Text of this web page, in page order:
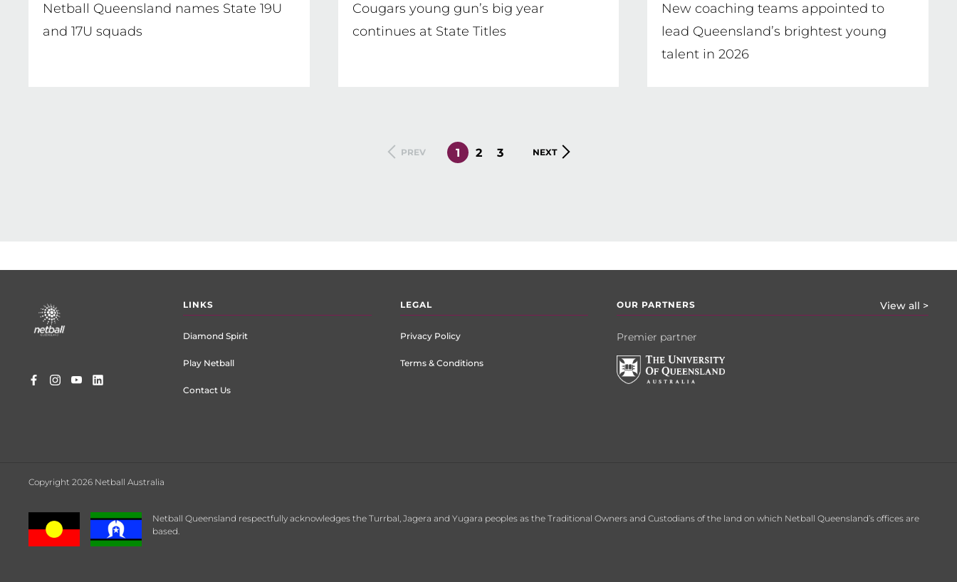
Netball Queensland names State 19U
and 17U squads
Cougars young gun’s big year
continues at State Titles
New coaching teams appointed to
lead Queensland’s brightest young
talent in 2026
PREVIOUS
PREV
CURRENT
1 PAGE
2 PAGE
3 NEXT
NEXT
menu
LINKS
Diamond Spirit
Play Netball
Contact Us
LEGAL
Privacy Policy
Terms & Conditions
OUR PARTNERS View all >
Premier partner
Copyright 2026 Netball Australia
Netball Queensland respectfully acknowledges the Turrbal, Jagera and Yugara peoples as the Traditional Owners and Custodians of the land on which Netball Queensland’s offices are
based.